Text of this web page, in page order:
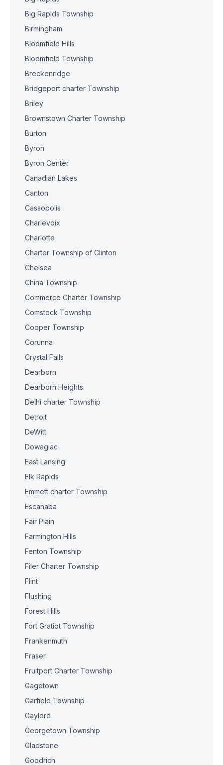
Big Rapids Township
Birmingham
Bloomfield Hills
Bloomfield Township
Breckenridge
Bridgeport charter Township
Briley
Brownstown Charter Township
Burton
Byron
Byron Center
Canadian Lakes
Canton
Cassopolis
Charlevoix
Charlotte
Charter Township of Clinton
Chelsea
China Township
Commerce Charter Township
Comstock Township
Cooper Township
Corunna
Crystal Falls
Dearborn
Dearborn Heights
Delhi charter Township
Detroit
DeWitt
Dowagiac
East Lansing
Elk Rapids
Emmett charter Township
Escanaba
Fair Plain
Farmington Hills
Fenton Township
Filer Charter Township
Flint
Flushing
Forest Hills
Fort Gratiot Township
Frankenmuth
Fraser
Fruitport Charter Township
Gagetown
Garfield Township
Gaylord
Georgetown Township
Gladstone
Goodrich